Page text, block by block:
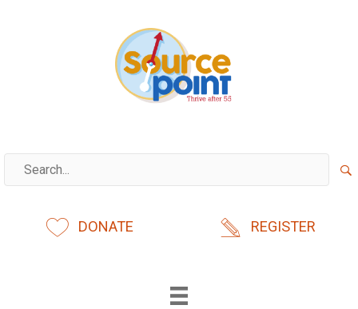
DONATE REGISTER